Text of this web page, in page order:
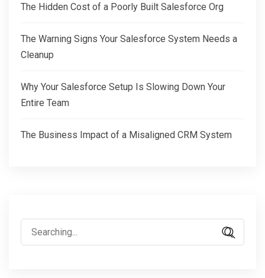
The Hidden Cost of a Poorly Built Salesforce Org
The Warning Signs Your Salesforce System Needs a
Cleanup
Why Your Salesforce Setup Is Slowing Down Your
Entire Team
The Business Impact of a Misaligned CRM System
Search
for: